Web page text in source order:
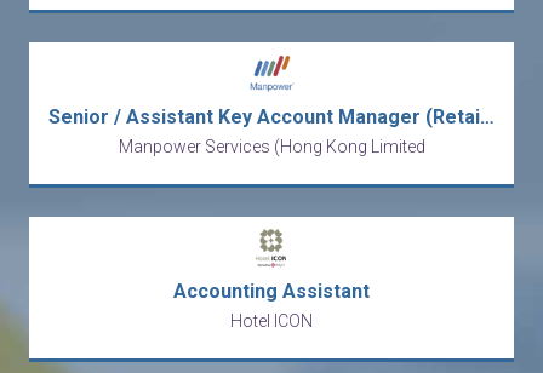
Senior / Assistant Key Account Manager (Retailers/FMCG)
Manpower Services (Hong Kong Limited
Accounting Assistant
Hotel ICON